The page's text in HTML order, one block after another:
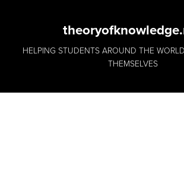
HELPING STUDENTS AROUND THE
THEMSELVES